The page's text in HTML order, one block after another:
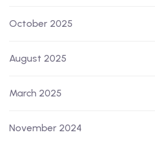
October 2025
August 2025
March 2025
November 2024